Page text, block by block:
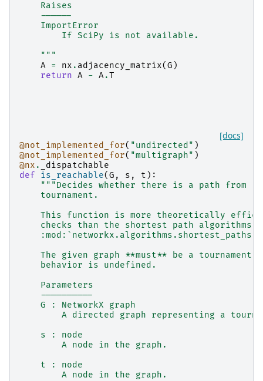
    Raises
    ------
    ImportError
        If SciPy is not available.
    """
A = nx . adjacency_matrix(G )
return A - A.T
[docs]
@not_implemented_for( "undirected" )
@not_implemented_for( "multigraph" )
@nx .
_dispatchable
def
is_reachable(G , s , t ):
"""Decides whether there is a path
    tournament.
This function is more theoretically
checks than the shortest path algorithms
    :mod:`networkx.algorithms.shortest_paths`.
The given graph **must** be a tournament,
    behavior is undefined.
    Parameters
    ----------
    G : NetworkX graph
A directed graph representing a
    s : node
        A node in the graph.
    t : node
        A node in the graph.